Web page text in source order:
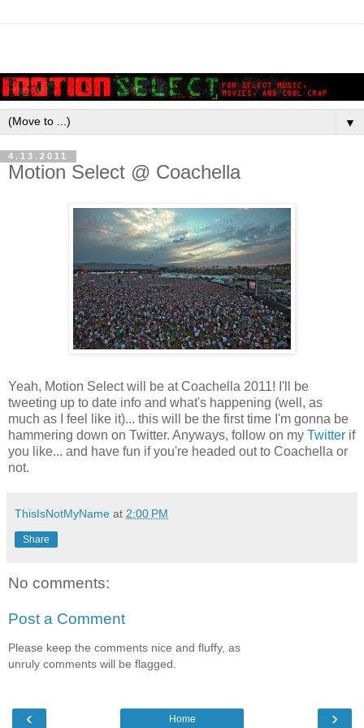
▼
4.13.2011
Motion Select @ Coachella
Yeah, Motion Select will be at Coachella 2011! I'll be
tweeting up to date info and what's happening (well, as
much as I feel like it)... this will be the first time I'm gonna be
hammering down on Twitter. Anyways, follow on my Twitter if
you like... and have fun if you're headed out to Coachella or
not.
ThisIsNotMyName at 2:00 PM
Share
No comments:
Post a Comment
Please keep the comments nice and fluffy, as
unruly comments will be flagged.
‹ ›
Home